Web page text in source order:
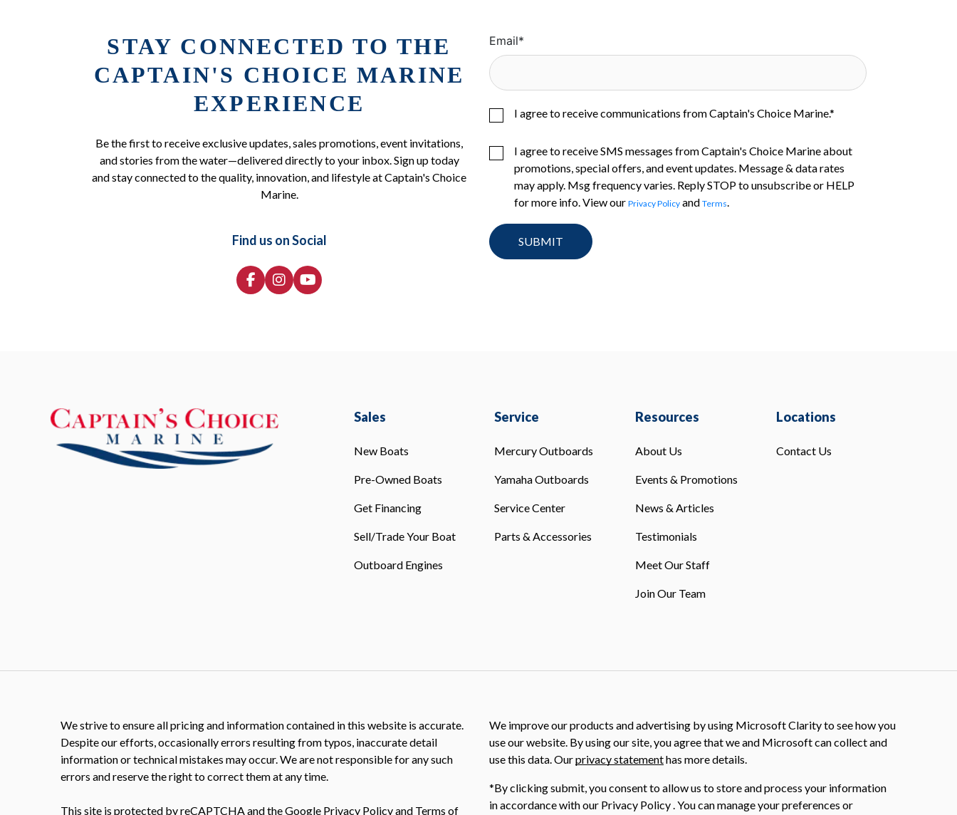
STAY CONNECTED TO THE
CAPTAIN'S CHOICE MARINE
EXPERIENCE
Be the first to receive exclusive updates, sales promotions, event invitations,
and stories from the water—delivered directly to your inbox. Sign up today
and stay connected to the quality, innovation, and lifestyle at Captain's Choice
Marine.
Find us on Social
Email*
I agree to receive communications from Captain's Choice Marine.*
I agree to receive SMS messages from Captain's Choice Marine about
promotions, special offers, and event updates. Message & data rates
may apply. Msg frequency varies. Reply STOP to unsubscribe or HELP
for more info. View our Privacy Policy and Terms.
Sales
New Boats
Pre-Owned Boats
Get Financing
Sell/Trade Your Boat
Outboard Engines
Service
Mercury Outboards
Yamaha Outboards
Service Center
Parts & Accessories
Resources
About Us
Events & Promotions
News & Articles
Testimonials
Meet Our Staff
Join Our Team
Locations
Contact Us
We strive to ensure all pricing and information contained in this website is accurate.
Despite our efforts, occasionally errors resulting from typos, inaccurate detail
information or technical mistakes may occur. We are not responsible for any such
errors and reserve the right to correct them at any time.
This site is protected by reCAPTCHA and the Google Privacy Policyand Terms of
We improve our products and advertising by using Microsoft Clarity to see how you
use our website. By using our site, you agree that we and Microsoft can collect and
use this data. Ourprivacy statementhas more details.
*By clicking submit, you consent to allow us to store and process your information
in accordance with our Privacy Policy . You can manage your preferences or